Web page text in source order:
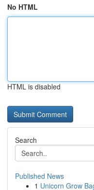
No HTML
HTML is disabled
Search
Published News
1 Unicorn Grow